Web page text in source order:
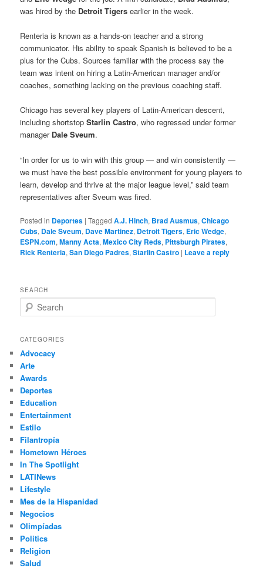
was hired by the Detroit Tigers earlier in the week.
Renteria is known as a hands-on teacher and a strong
communicator. His ability to speak Spanish is believed to be a
plus for the Cubs. Sources familiar with the process say the
team was intent on hiring a Latin-American manager and/or
coaches, something lacking on the previous coaching staff.
Chicago has several key players of Latin-American descent,
including shortstop Starlin Castro, who regressed under former
manager Dale Sveum.
“In order for us to win with this group — and win consistently —
we must have the best possible environment for young players to
learn, develop and thrive at the major league level,” said team
representatives after Sveum was fired.
Posted in Deportes |Tagged A.J. Hinch, Brad Ausmus,Chicago
Cubs, Dale Sveum, Dave Martinez, Detroit Tigers, Eric Wedge,
ESPN.com,Manny Acta,Mexico City Reds, Pittsburgh Pirates,
Rick Renteria,San Diego Padres,Starlin Castro | Leave a reply
SEARCH
e
r
h
CATEGORIES
Advocacy
Arte
Awards
Deportes
Education
Entertainment
Estilo
Filantropía
Hometown Héroes
In The Spotlight
LATINews
Lifestyle
Mes de la Hispanidad
Negocios
Olimpíadas
Politics
Religion
Salud